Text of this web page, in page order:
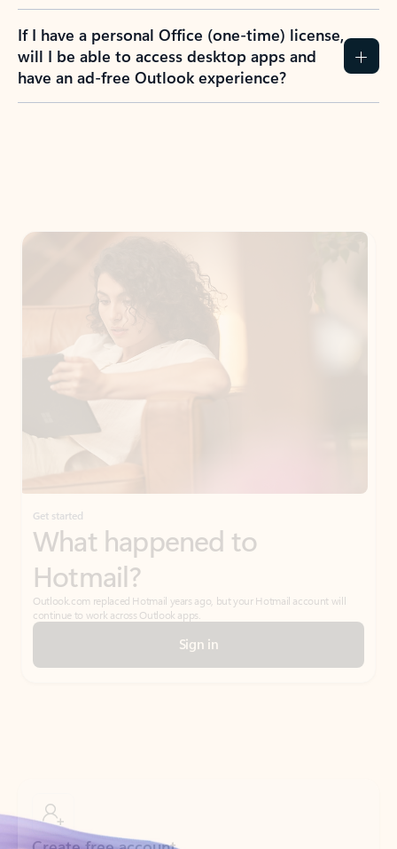
If I have a personal Office (one-time) license,
will I be able to access desktop apps and
have an ad-free Outlook experience?
Get started
What happened to
Hotmail?
Outlook.com replaced Hotmail years ago, but your Hotmail account will
continue to work across Outlook apps.
Sign in
Create account